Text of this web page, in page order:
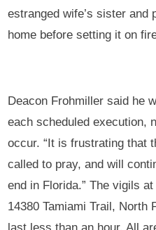
estranged wife’s sister and
home before setting it on
Deacon Frohmiller said he
each scheduled execution,
occur. “It is frustrating that
called to pray, and will
end in Florida.” The vigils
14380 Tamiami Trail, North
last less than an hour. All